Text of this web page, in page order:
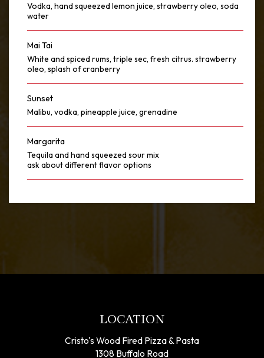
Vodka, hand squeezed lemon juice, strawberry oleo, soda
water
Mai Tai
White and spiced rums, triple sec, fresh citrus. strawberry
oleo, splash of cranberry
Sunset
Malibu, vodka, pineapple juice, grenadine
Margarita
Tequila and hand squeezed sour mix
ask about different flavor options
LOCATION
Cristo's Wood Fired Pizza & Pasta
1308 Buffalo Road